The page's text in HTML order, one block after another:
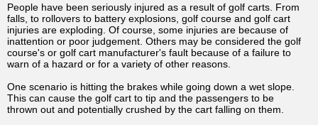
People have been seriously injured as a result of golf carts. From
falls, to rollovers to battery explosions, golf course and golf cart
injuries are exploding. Of course, some injuries are because of
inattention or poor judgement. Others may be considered the golf
course's or golf cart manufacturer's fault because of a failure to
warn of a hazard or for a variety of other reasons.
One scenario is hitting the brakes while going down a wet slope.
This can cause the golf cart to tip and the passengers to be
thrown out and potentially crushed by the cart falling on them.